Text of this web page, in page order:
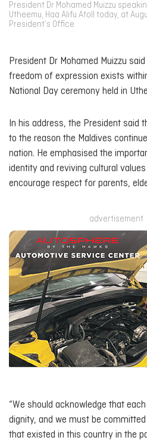
President Dr Mohamed Muizzu
Utheemu, Haa Alifu Atoll today, at
President’s Office
President Dr Mohamed Muizzu
freedom of expression exists
National Day ceremony held in
In his address, the President said
to the reason the Maldives
nation. He emphasised the
identity and reviving cultural
encourage respect for parents,
advertisement
“We should acknowledge that
dignity, and we must be
that existed in this country in the